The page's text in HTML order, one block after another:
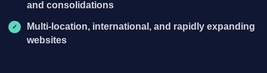
and consolidations
Multi-location, international, and rapidly expanding
websites